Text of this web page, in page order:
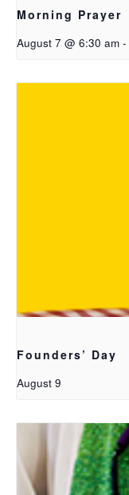
Morning Prayer
August 7 @ 6:30 am -
Founders’ Day
August 9